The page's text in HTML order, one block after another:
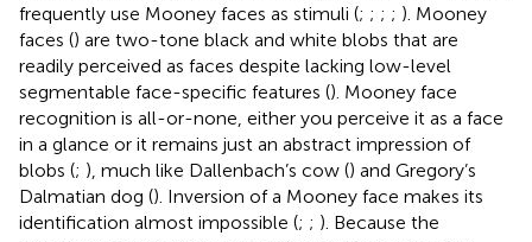
frequently use Mooney faces as stimuli (; ; ; ; ). Mooney
faces () are two-tone black and white blobs that are
readily perceived as faces despite lacking low-level
segmentable face-specific features (). Mooney face
recognition is all-or-none, either you perceive it as a face
in a glance or it remains just an abstract impression of
blobs (; ), much like Dallenbach’s cow () and Gregory’s
Dalmatian dog (). Inversion of a Mooney face makes its
identification almost impossible (; ; ). Because the